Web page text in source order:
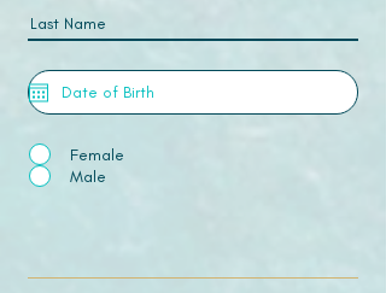
Female
Male